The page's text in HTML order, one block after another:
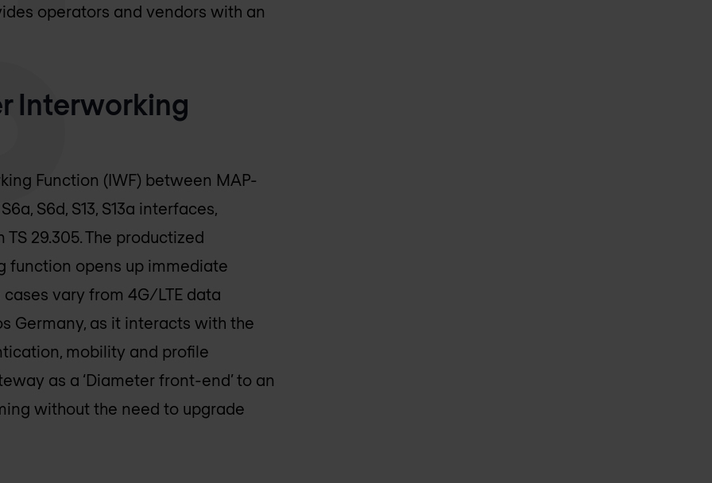
operators and vendors with an
Interworking
Function (IWF) between MAP-
S6d, S13, S13a interfaces,
29.305. The productized
function opens up immediate
vary from 4G/LTE data
Germany, as it interacts with the
mobility and profile
as a ‘Diameter front-end’ to an
without the need to upgrade